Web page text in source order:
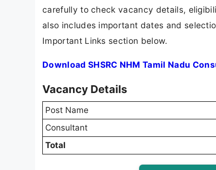
carefully to check vacancy details,
also includes important dates and
Important Links section below.
Download SHSRC NHM Tamil Nadu
Vacancy Details
Post Name
Consultant
Total